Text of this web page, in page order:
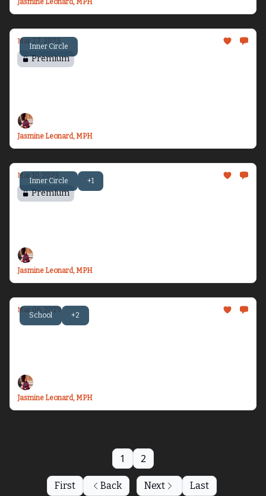
Jasmine Leonard, MPH
Inner Circle
Mar 27, 2023
Premium
Jasmine Leonard, MPH
Inner Circle +1
Mar 10, 2023
Premium
Jasmine Leonard, MPH
School +2
Mar 06, 2023
Becoming Dr. Health Equity Jazz - Issue #7
Jasmine Leonard, MPH
First Back
1 2
Next Last